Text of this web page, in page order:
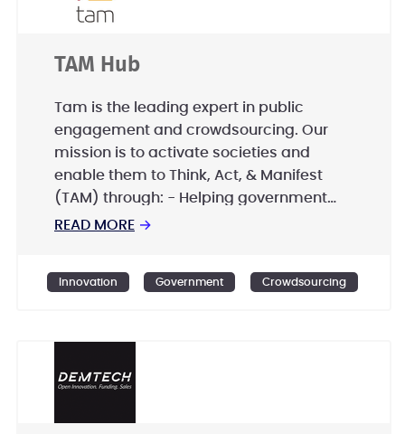
TAM Hub
Tam is the leading expert in public
engagement and crowdsourcing. Our
mission is to activate societies and
enable them to Think, Act, & Manifest
(TAM) through: - Helping government
entities to create world class public and
off-the-shelf innovative products to
programs, platforms, and Apps to utlize
of the public.
READ MORE →
Innovation Government Crowdsourcing